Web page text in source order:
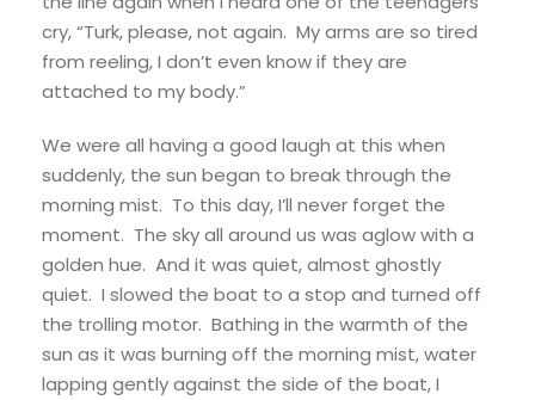
cry, “Turk, please, not again. My arms are so tired
from reeling, I don’t even know if they are
attached to my body.”
We were all having a good laugh at this when
suddenly, the sun began to break through the
morning mist. To this day, I’ll never forget the
moment. The sky all around us was aglow with a
golden hue. And it was quiet, almost ghostly
quiet. I slowed the boat to a stop and turned off
the trolling motor. Bathing in the warmth of the
sun as it was burning off the morning mist, water
lapping gently against the side of the boat, I